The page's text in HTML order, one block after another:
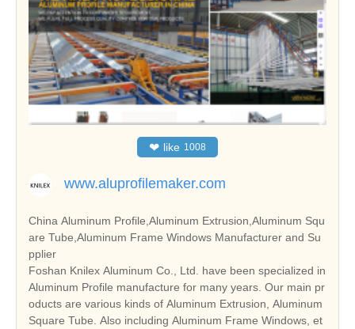
❤ like 1008
www.aluprofilemaker.com
China Aluminum Profile,Aluminum Extrusion,Aluminum Squ
are Tube,Aluminum Frame Windows Manufacturer and Su
pplier
Foshan Knilex Aluminum Co., Ltd. have been specialized in
Aluminum Profile manufacture for many years. Our main pr
oducts are various kinds of Aluminum Extrusion, Aluminum
Square Tube. Also including Aluminum Frame Windows, et